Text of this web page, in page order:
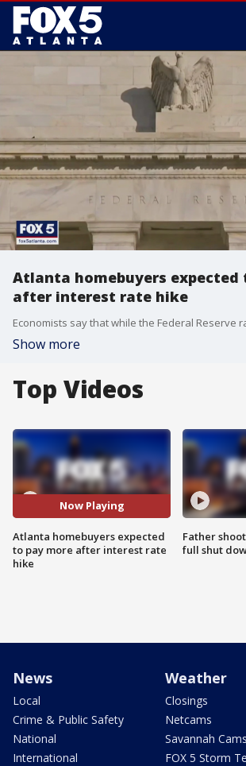
Atlanta homebuyers expected
after interest rate hike
Show more
Top Videos
Now Playing
Atlanta homebuyers expected
to pay more after interest rate
hike
Father
full shut
News
Local
Crime & Public Safety
National
International
Weather
Closings
Netcams
Savannah Cams
FOX 5 Storm